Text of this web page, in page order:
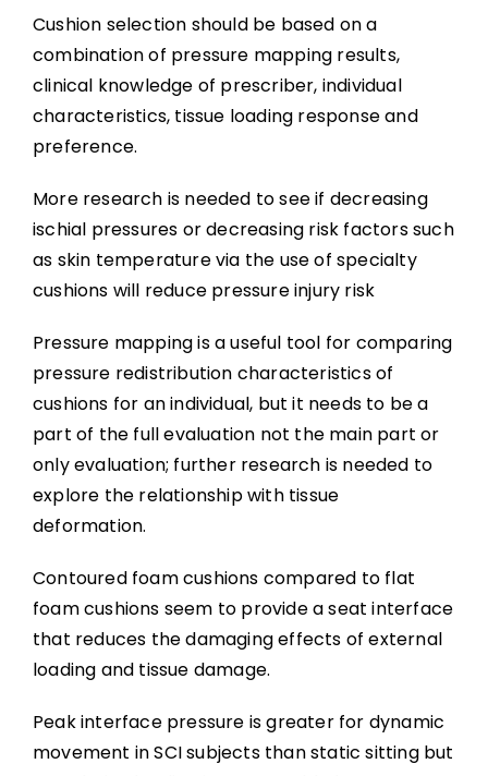
Cushion selection should be based on a
combination of pressure mapping results,
clinical knowledge of prescriber, individual
characteristics, tissue loading response and
preference.
More research is needed to see if decreasing
ischial pressures or decreasing risk factors such
as skin temperature via the use of specialty
cushions will reduce pressure injury risk
Pressure mapping is a useful tool for comparing
pressure redistribution characteristics of
cushions for an individual, but it needs to be a
part of the full evaluation not the main part or
only evaluation; further research is needed to
explore the relationship with tissue
deformation.
Contoured foam cushions compared to flat
foam cushions seem to provide a seat interface
that reduces the damaging effects of external
loading and tissue damage.
Peak interface pressure is greater for dynamic
movement in SCI subjects than static sitting but